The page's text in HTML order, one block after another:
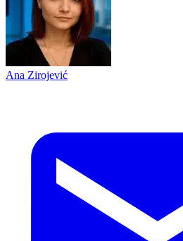
Ana Zirojević